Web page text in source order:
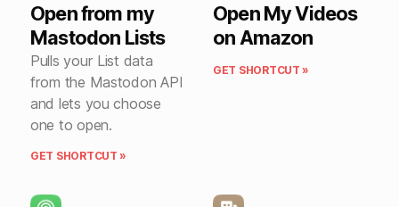
Open from my
Mastodon Lists
Pulls your List data
from the Mastodon API
and lets you choose
one to open.
GET SHORTCUT »
Open My Videos
on Amazon
GET SHORTCUT »